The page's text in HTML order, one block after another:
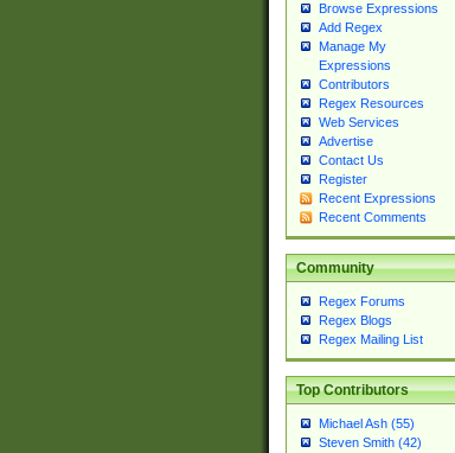
Browse Expressions
Add Regex
Manage My
Expressions
Contributors
Regex Resources
Web Services
Advertise
Contact Us
Register
Recent Expressions
Recent Comments
Community
Regex Forums
Regex Blogs
Regex Mailing List
Top Contributors
Michael Ash (55)
Steven Smith (42)